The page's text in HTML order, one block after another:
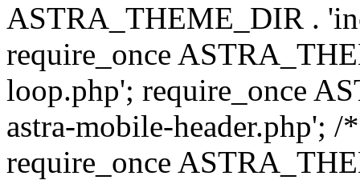
ASTRA_THEME_DIR .
require_once
loop.php'; require_once
astra-mobile-header.php';
require_once